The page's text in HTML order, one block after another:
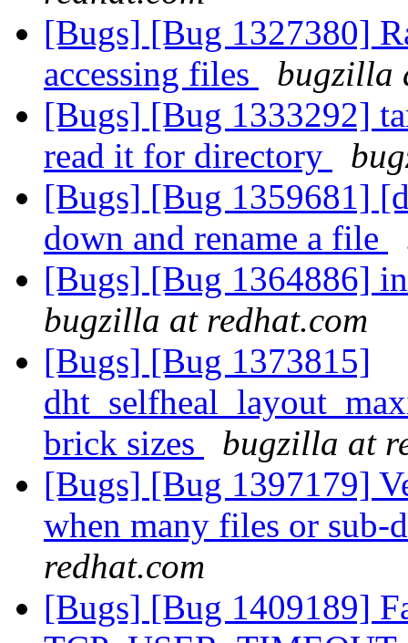
[Bugs] [Bug 1327380]
accessing files
bugzilla
[Bugs] [Bug 1333292]
read it for directory
[Bugs] [Bug 1359681]
down and rename a file
[Bugs] [Bug 1364886]
bugzilla at redhat.com
[Bugs] [Bug 1373815]
brick sizes
bugzilla at
[Bugs] [Bug 1397179]
when many files or sub-
redhat.com
[Bugs] [Bug 1409189]